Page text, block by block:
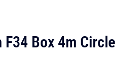
Box 4m Circle